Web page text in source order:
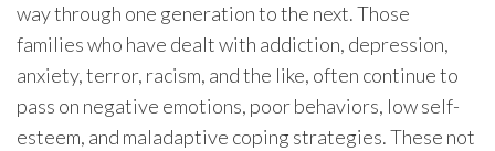
way through one generation to the next. Those
families who have dealt with addiction, depression,
anxiety, terror, racism, and the like, often continue to
pass on negative emotions, poor behaviors, low self-
esteem, and maladaptive coping strategies. These not